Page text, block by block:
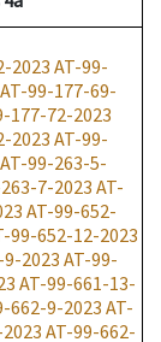
2023AT-99-
AT-99-177-69-
177-72-2023
2023AT-99-
AT-99-263-5-
7-2023 AT-
AT-99-652-
99-652-12-2023
2023AT-99-
AT-99-661-13-
662-9-2023AT-
AT-99-662-